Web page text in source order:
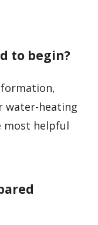
to begin?
water-heating
most helpful